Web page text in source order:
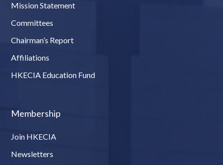
Mission Statement
Committees
Chairman’s Report
Affiliations
HKECIA Education Fund
Membership
Join HKECIA
Newsletters